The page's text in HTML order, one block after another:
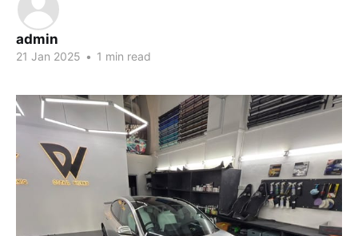
admin
21 Jan 2025 • 1 min read